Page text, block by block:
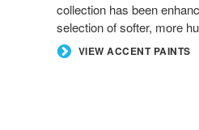
collection has been
selection of softer, more
VIEW ACCENT PAINTS